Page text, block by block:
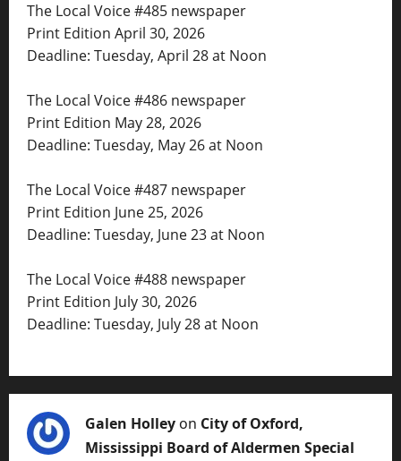
The Local Voice #485 newspaper
Print Edition April 30, 2026
Deadline: Tuesday, April 28 at Noon
The Local Voice #486 newspaper
Print Edition May 28, 2026
Deadline: Tuesday, May 26 at Noon
The Local Voice #487 newspaper
Print Edition June 25, 2026
Deadline: Tuesday, June 23 at Noon
The Local Voice #488 newspaper
Print Edition July 30, 2026
Deadline: Tuesday, July 28 at Noon
Galen Holley on City of Oxford,
Mississippi Board of Aldermen Special